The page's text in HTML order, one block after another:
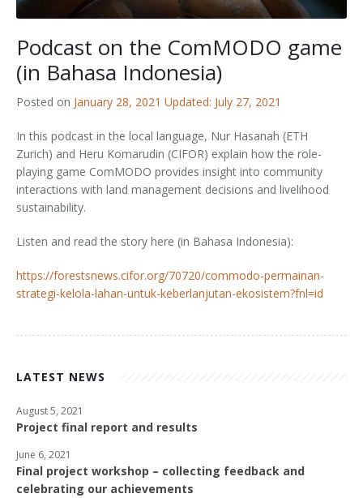
OPAL in Switzerland
OPAL in Indonesia
OPAL in Colombia
Outputs
Podcast on the ComMODO game
(in Bahasa Indonesia)
Posted on January 28, 2021 Updated: July 27, 2021
In this podcast in the local language, Nur Hasanah (ETH
Zurich) and Heru Komarudin (CIFOR) explain how the role-
playing game ComMODO provides insight into community
interactions with land management decisions and livelihood
sustainability.
Listen and read the story here (in Bahasa Indonesia):
https://forestsnews.cifor.org/70720/commodo-permainan-
strategi-kelola-lahan-untuk-keberlanjutan-ekosistem?fnl=id
LATEST NEWS
Project final report and results
August 5, 2021
Final project workshop – collecting feedback and
celebrating our achievements
June 6, 2021